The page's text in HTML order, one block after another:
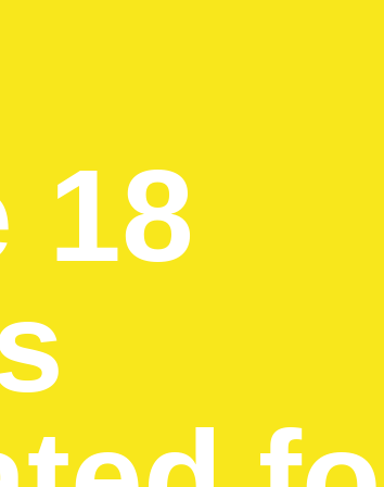
18